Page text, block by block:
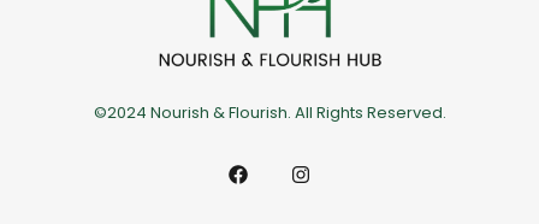
©2024 Nourish & Flourish. All Rights Reserved.